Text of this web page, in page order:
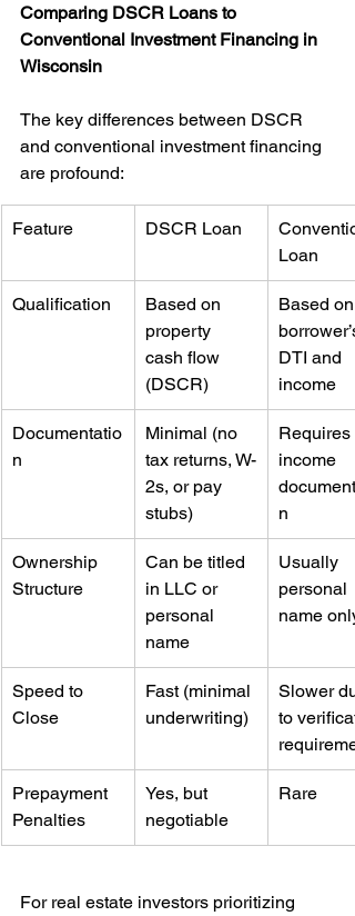
Comparing DSCR Loans to
Conventional Investment Financing in
Wisconsin
The key differences between DSCR
and conventional investment financing
are profound:
Feature DSCR Loan
Loan
Qualification
Based on
property
cash flow
(DSCR)
Based on
borrower’s
DTI and
income
Documentatio
n
Minimal (no
tax returns, W-
2s, or pay
stubs)
Requires
income
n
Ownership
Structure
Can be titled
in LLC or
personal
name
Usually
personal
name only
Speed to
Close
Fast (minimal
underwriting)
Slower
to
Prepayment
Penalties
Yes, but
negotiable
Rare
For real estate investors prioritizing